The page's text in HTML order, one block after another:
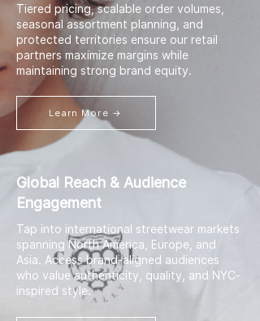
Tiered pricing, scalable order volumes,
seasonal assortment planning, and
protected territories ensure our retail
partners maximize margins while
maintaining strong brand equity.
Learn More →
Global Reach & Audience
Engagement
Tap into international streetwear markets
spanning North America, Europe, and
Asia. Access brand-aligned audiences
who value authenticity, quality, and NYC-
inspired style.